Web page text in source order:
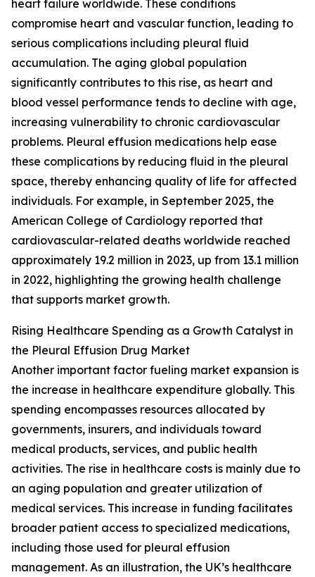
heart failure worldwide. These conditions
compromise heart and vascular function, leading to
serious complications including pleural fluid
accumulation. The aging global population
significantly contributes to this rise, as heart and
blood vessel performance tends to decline with age,
increasing vulnerability to chronic cardiovascular
problems. Pleural effusion medications help ease
these complications by reducing fluid in the pleural
space, thereby enhancing quality of life for affected
individuals. For example, in September 2025, the
American College of Cardiology reported that
cardiovascular-related deaths worldwide reached
approximately 19.2 million in 2023, up from 13.1 million
in 2022, highlighting the growing health challenge
that supports market growth.
Rising Healthcare Spending as a Growth Catalyst in
the Pleural Effusion Drug Market
Another important factor fueling market expansion is
the increase in healthcare expenditure globally. This
spending encompasses resources allocated by
governments, insurers, and individuals toward
medical products, services, and public health
activities. The rise in healthcare costs is mainly due to
an aging population and greater utilization of
medical services. This increase in funding facilitates
broader patient access to specialized medications,
including those used for pleural effusion
management. As an illustration, the UK’s healthcare